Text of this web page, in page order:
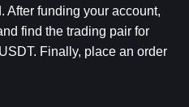
After funding your account,
find the trading pair for
Finally, place an order